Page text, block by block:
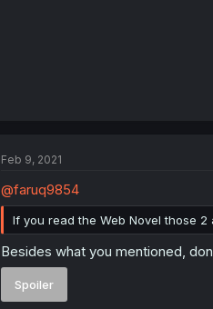
Feb 9, 2021
@faruq9854
If you read the Web Novel those
Besides what you mentioned,
Spoiler